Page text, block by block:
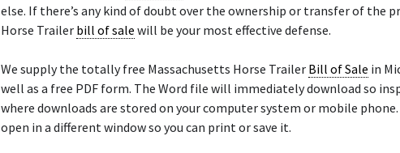
else. If there’s any kind of doubt over the ownership or transfer of the
Horse Trailer bill of sale will be your most effective defense.
We supply the totally free Massachusetts Horse Trailer Bill of Sale in
well as a free PDF form. The Word file will immediately download so
where downloads are stored on your computer system or mobile
open in a different window so you can print or save it.